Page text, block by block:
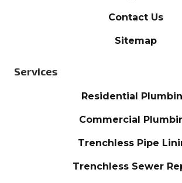
Contact Us
Sitemap
Services
Residential
Commercial
Trenchless Pipe
Trenchless Sewer